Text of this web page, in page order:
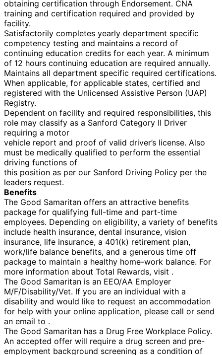
obtaining certification through Endorsement. CNA
training and certification required and provided by
facility.
Satisfactorily completes yearly department specific
competency testing and maintains a record of
continuing education credits for each year. A minimum
of 12 hours continuing education are required annually.
Maintains all department specific required certifications.
When applicable, for applicable states, certified and
registered with the Unlicensed Assistive Person (UAP)
Registry.
Dependent on facility and required responsibilities, this
role may classify as a Sanford Category II Driver
requiring a motor
vehicle report and proof of valid driver’s license. Also
must be medically qualified to perform the essential
driving functions of
this position as per our Sanford Driving Policy per the
leaders request.
Benefits
The Good Samaritan offers an attractive benefits
package for qualifying full-time and part-time
employees. Depending on eligibility, a variety of benefits
include health insurance, dental insurance, vision
insurance, life insurance, a 401(k) retirement plan,
work/life balance benefits, and a generous time off
package to maintain a healthy home-work balance. For
more information about Total Rewards, visit .
The Good Samaritan is an EEO/AA Employer
M/F/Disability/Vet. If you are an individual with a
disability and would like to request an accommodation
for help with your online application, please call or send
an email to .
The Good Samaritan has a Drug Free Workplace Policy.
An accepted offer will require a drug screen and pre-
employment background screening as a condition of